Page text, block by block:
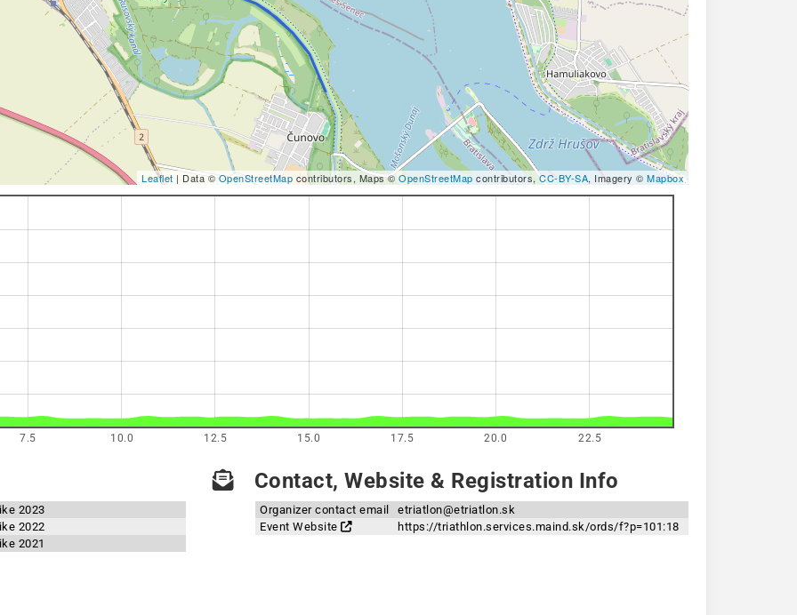
Leaflet | Data © OpenStreetMap contributors, Maps ©OpenStreetMap contributors,CC-BY-SA, Imagery © Mapbox
7.5 10.0 12.5 15.0 17.5 20.0 22.5
2023
2022
2021
Contact, Website & Registration Info
Organizer contact email
etriatlon@etriatlon.sk
Event Website
https://triathlon.services.maind.sk/ords/f?p=101:18